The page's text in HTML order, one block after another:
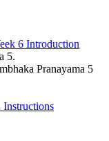
6 Introduction
5.
Pranayama 5